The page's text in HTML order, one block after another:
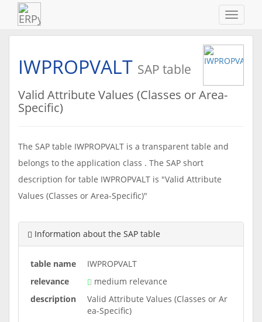
ein-/
IWPROPVALT SAP table
Valid Attribute Values (Classes or Area-
Specific)
The SAP table IWPROPVALT is a transparent table and
belongs to the application class . The SAP short
description for table IWPROPVALT is "Valid Attribute
Values (Classes or Area-Specific)"
Information about the SAP table
table name
IWPROPVALT
relevance
medium relevance
description
Valid Attribute Values (Classes or Ar
ea-Specific)